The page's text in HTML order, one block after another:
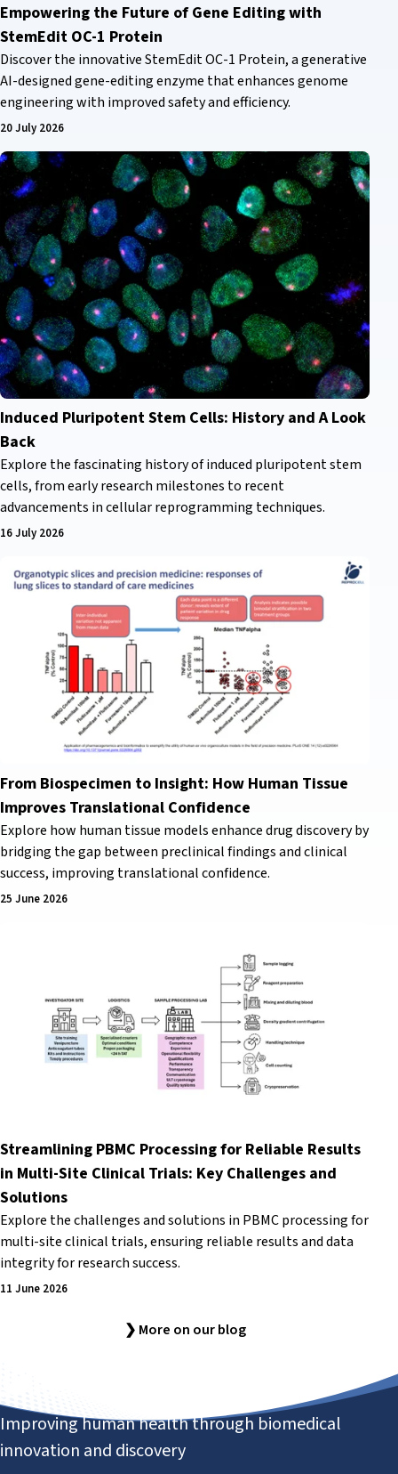
Empowering the Future of Gene Editing with
StemEdit OC-1 Protein
Discover the innovative StemEdit OC-1 Protein, a generative
AI-designed gene-editing enzyme that enhances genome
engineering with improved safety and efficiency.
20 July 2026
Induced Pluripotent Stem Cells: History and A Look
Back
Explore the fascinating history of induced pluripotent stem
cells, from early research milestones to recent
advancements in cellular reprogramming techniques.
16 July 2026
From Biospecimen to Insight: How Human Tissue
Improves Translational Confidence
Explore how human tissue models enhance drug discovery by
bridging the gap between preclinical findings and clinical
success, improving translational confidence.
25 June 2026
Streamlining PBMC Processing for Reliable Results
in Multi-Site Clinical Trials: Key Challenges and
Solutions
Explore the challenges and solutions in PBMC processing for
multi-site clinical trials, ensuring reliable results and data
integrity for research success.
11 June 2026
❯ More on our blog
Improving human health through biomedical
innovation and discovery